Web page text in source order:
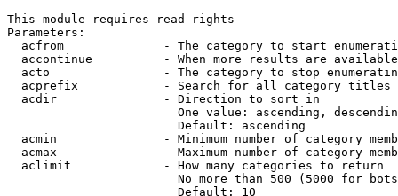
This module requires read rights
Parameters:
acfrom              - The category to start
accontinue          - When more results are
acto                - The category to stop
acprefix            - Search for all category titles
  acdir               - Direction to sort in
One value: ascending,
                        Default: ascending
acmin               - Minimum number of category
acmax               - Maximum number of category
  aclimit             - How many categories to return
No more than 500 (5000 for
                        Default: 10